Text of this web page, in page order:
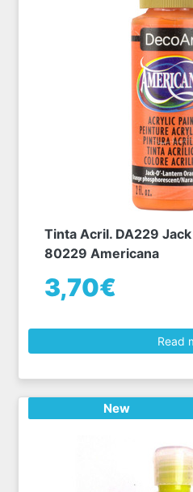
Tinta Acril. DA229
80229 Americana
3,70€
Read
New